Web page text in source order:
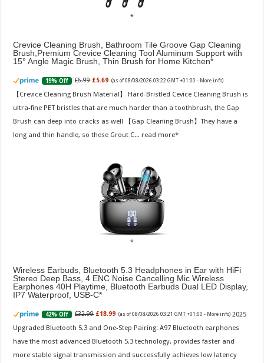
Crevice Cleaning Brush, Bathroom Tile Groove Gap Cleaning
Brush,Premium Crevice Cleaning Tool Aluminum Support with
15° Angle Magic Brush, Thin Brush for Home Kitchen
19% Off £6.99 £5.69 (as of 08/08/2026 03:22 GMT +01:00 - More info)
【Crevice Cleaning Brush Material】 Hard-Bristled Cevice Cleaning Brush is
ultra-fine PET bristles that are much harder than a toothbrush, the Gap
Brush can deep into cracks as well 【Gap Cleaning Brush】They have a
long and thin handle, so these Grout C... read more
Wireless Earbuds, Bluetooth 5.3 Headphones in Ear with HiFi
Stereo Deep Bass, 4 ENC Noise Cancelling Mic Wireless
Earphones 40H Playtime, Bluetooth Earbuds Dual LED Display,
IP7 Waterproof, USB-C
42% Off £32.99 £18.99 (as of 08/08/2026 03:21 GMT +01:00 - More info) 2025
Upgraded Bluetooth 5.3 and One-Step Pairing: A97 Bluetooth earphones
have the most advanced Bluetooth 5.3 technology, provides faster and
more stable signal transmission and successfully achieves low latency